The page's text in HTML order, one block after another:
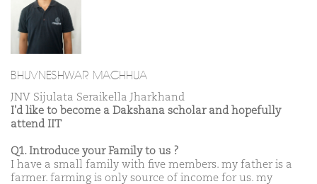
BHUVNESHWAR MACHHUA
JNV Sijulata Seraikella Jharkhand
I'd like to become a Dakshana scholar and hopefully
attend IIT
Q1. Introduce your Family to us ?
I have a small family with five members. my father is a
farmer. farming is only source of income for us. my